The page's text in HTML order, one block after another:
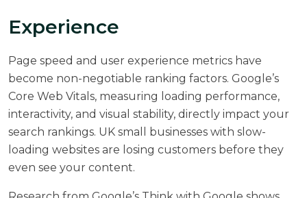
Experience
Page speed and user experience metrics have
become non-negotiable ranking factors. Google’s
Core Web Vitals, measuring loading performance,
interactivity, and visual stability, directly impact your
search rankings. UK small businesses with slow-
loading websites are losing customers before they
even see your content.